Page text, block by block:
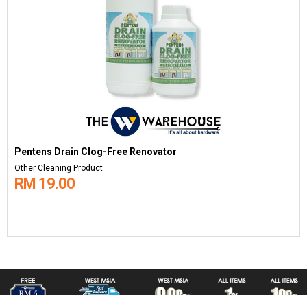
Pentens Drain Clog-Free Renovator
Other Cleaning Product
RM 19.00